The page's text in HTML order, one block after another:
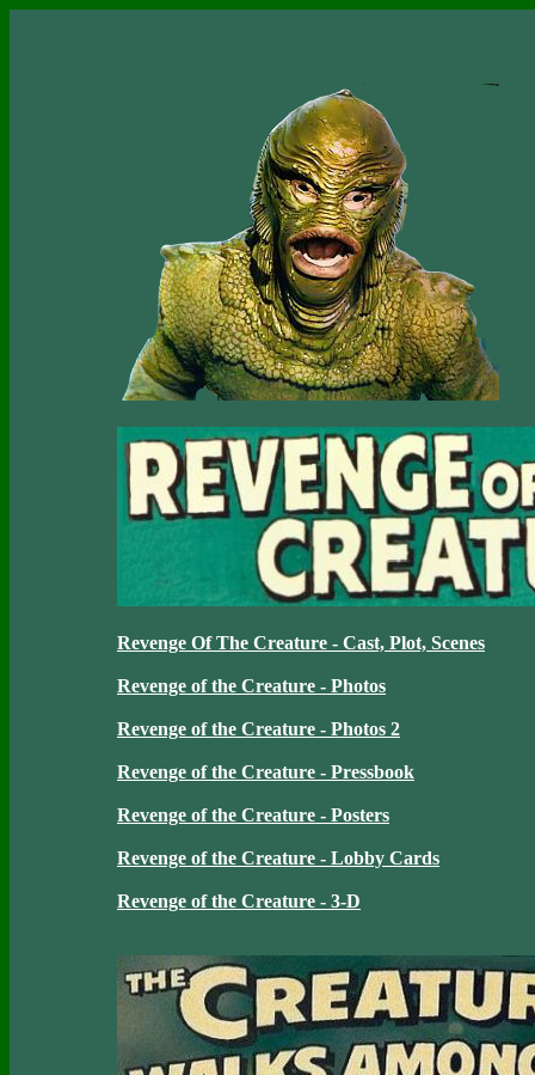
Revenge Of The Creature - Cast, Plot, Scenes
Revenge of the Creature - Photos
Revenge of the Creature - Photos 2
Revenge of the Creature - Pressbook
Revenge of the Creature - Posters
Revenge of the Creature - Lobby Cards
Revenge of the Creature - 3-D